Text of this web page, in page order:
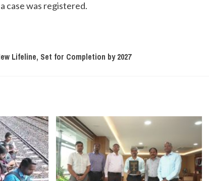
case was registered.
Lifeline, Set for Completion by 2027